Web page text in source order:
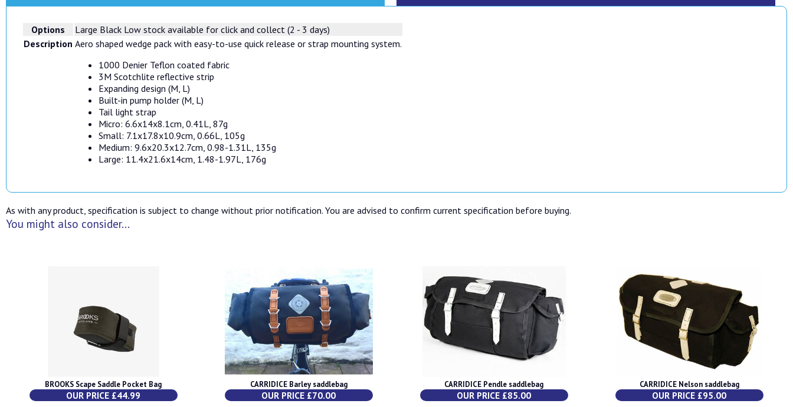
Options Large Black Low stock available for click and collect (2 - 3 days)
Description Aero shaped wedge pack with easy-to-use quick release or strap mounting system.
1000 Denier Teflon coated fabric
3M Scotchlite reflective strip
Expanding design (M, L)
Built-in pump holder (M, L)
Tail light strap
Micro: 6.6x14x8.1cm, 0.41L, 87g
Small: 7.1x17.8x10.9cm, 0.66L, 105g
Medium: 9.6x20.3x12.7cm, 0.98-1.31L, 135g
Large: 11.4x21.6x14cm, 1.48-1.97L, 176g
As with any product, specification is subject to change without prior notification. You are advised to confirm current specification before buying.
You might also consider...
BROOKS Scape Saddle Pocket Bag
OUR PRICE £44.99
CARRIDICE Barley saddlebag
OUR PRICE £70.00
CARRIDICE Pendle saddlebag
OUR PRICE £85.00
CARRIDICE Nelson saddlebag
OUR PRICE £95.00